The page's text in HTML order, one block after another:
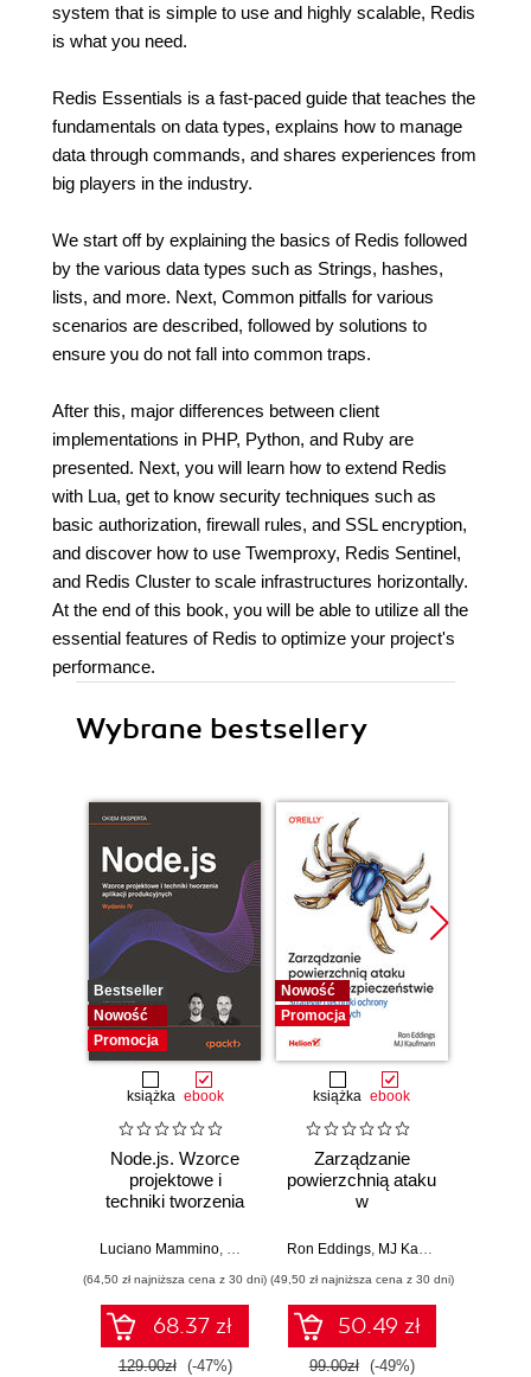
system that is simple to use and highly scalable, Redis
is what you need.
Redis Essentials is a fast-paced guide that teaches the
fundamentals on data types, explains how to manage
data through commands, and shares experiences from
big players in the industry.
We start off by explaining the basics of Redis followed
by the various data types such as Strings, hashes,
lists, and more. Next, Common pitfalls for various
scenarios are described, followed by solutions to
ensure you do not fall into common traps.
After this, major differences between client
implementations in PHP, Python, and Ruby are
presented. Next, you will learn how to extend Redis
with Lua, get to know security techniques such as
basic authorization, firewall rules, and SSL encryption,
and discover how to use Twemproxy, Redis Sentinel,
and Redis Cluster to scale infrastructures horizontally.
At the end of this book, you will be able to utilize all the
essential features of Redis to optimize your project's
performance.
Wybrane bestsellery
Bestseller
Nowość
Promocja
książka ebook
Node.js. Wzorce
projektowe i
techniki tworzenia
produkcyjnych.
Luciano Mammino, Mario Casciaro,Colin J. Ihrig (Foreword)
(64,50 zł najniższa cena z 30 dni)
68.37 zł
129.00zł (-47%)
Nowość
Promocja
książka ebook
Zarządzanie
powierzchnią ataku
w
Strategie i techniki
cyfrowych
Ron Eddings, MJ Kaufmann
(49,50 zł najniższa cena z 30 dni)
50.49 zł
99.00zł (-49%)